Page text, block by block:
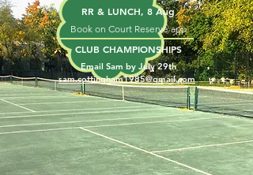
RR & LUNCH, 8 Aug
​Book on Court Reserve app
CLUB CHAMPIONSHIPS
Email Sam by July 29th
sam.cottingham1985@gmail.com